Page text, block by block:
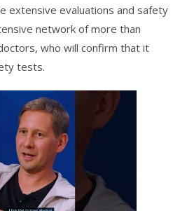
extensive evaluations and safety
network of more than
who will confirm that it
tests.